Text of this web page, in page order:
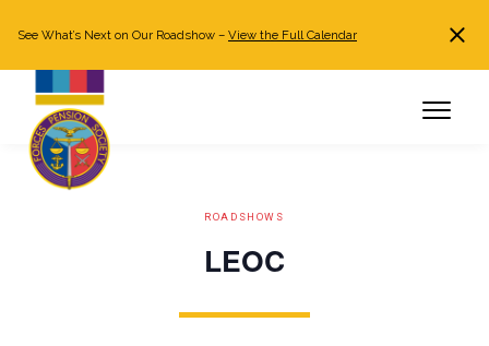
Log in
See What’s Next on Our Roadshow – View the Full Calendar
ROADSHOWS
LEOC